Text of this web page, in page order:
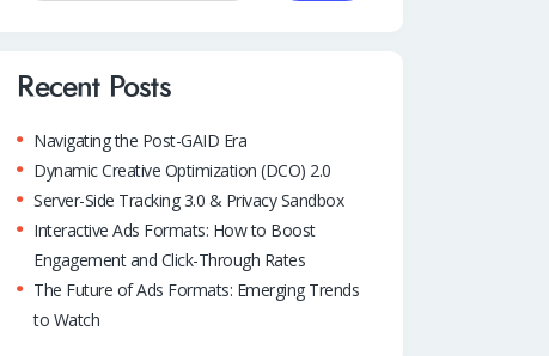
Recent Posts
Navigating the Post-GAID Era
Dynamic Creative Optimization (DCO) 2.0
Server-Side Tracking 3.0 & Privacy Sandbox
Interactive Ads Formats: How to Boost
Engagement and Click-Through Rates
The Future of Ads Formats: Emerging Trends
to Watch